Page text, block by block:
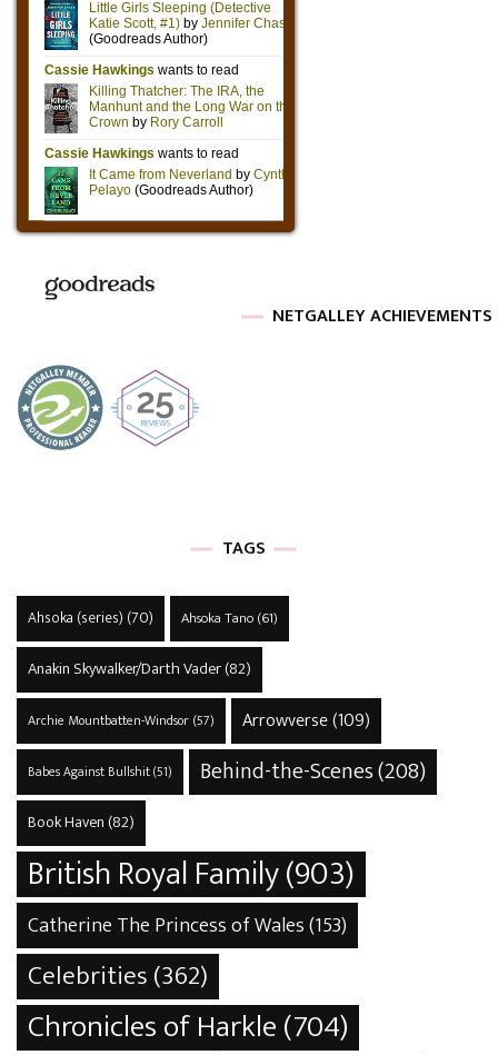
NETGALLEY ACHIEVEMENTS
TAGS
Ahsoka (series) (70) Ahsoka Tano(61)
Anakin Skywalker/Darth Vader(82)
Archie Mountbatten-Windsor(57) Arrowverse(109)
Babes Against Bullshit(51) Behind-the-Scenes(208)
Book Haven (82)
British Royal Family(903)
Catherine The Princess of Wales(153)
Celebrities(362)
Chronicles of Harkle(704)